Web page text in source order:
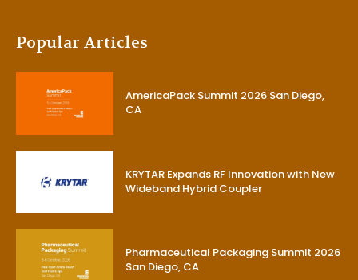
Popular Articles
AmericaPack Summit 2026 San Diego,
CA
KRYTAR Expands RF Innovation with New
Wideband Hybrid Coupler
Pharmaceutical Packaging Summit 2026
San Diego, CA